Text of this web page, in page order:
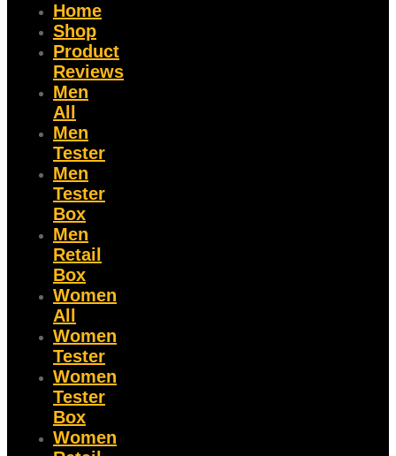
Home
Shop
Product
Reviews
Men
All
Men
Tester
Men
Tester
Box
Men
Retail
Box
Women
All
Women
Tester
Women
Tester
Box
Women